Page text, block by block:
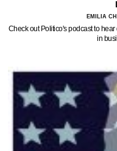
EMILIA
Check out Politico's podcast to
in